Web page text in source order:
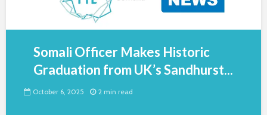
Somali Officer Makes Historic
Graduation from UK’s Sandhurst...
October 6, 2025 2 min read